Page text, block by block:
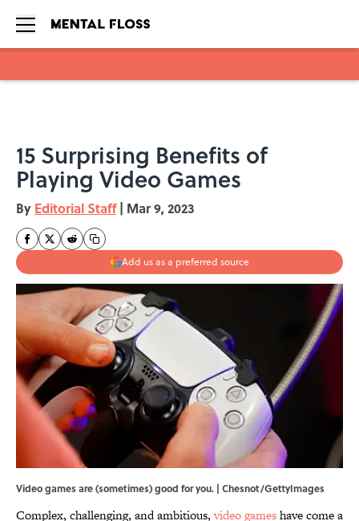
15 Surprising Benefits of
Playing Video Games
By Editorial Staff | Mar 9, 2023
Add us as a preferred source
Video games are (sometimes) good for you. | Chesnot/GettyImages
Complex, challenging, and ambitious,video gameshave come a